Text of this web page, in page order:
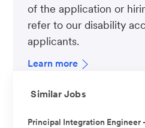
of the application or
refer to our disability
applicants.
Learn more
Similar Jobs
Principal Integration Engineer